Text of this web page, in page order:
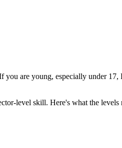
are young, especially under
level skill. Here's what the